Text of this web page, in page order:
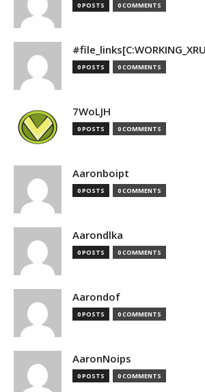
0 POSTS 0 COMMENTS
0 POSTS 0 COMMENTS
7WoLJH
0 POSTS 0 COMMENTS
Aaronboipt
0 POSTS 0 COMMENTS
Aarondlka
0 POSTS 0 COMMENTS
Aarondof
0 POSTS 0 COMMENTS
AaronNoips
0 POSTS 0 COMMENTS